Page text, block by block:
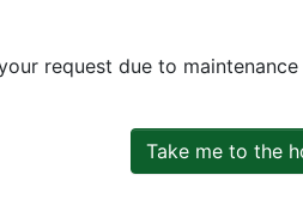
request due to
Take me to the